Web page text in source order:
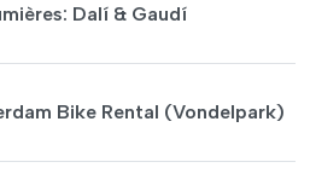
Dalí & Gaudí
Bike Rental (Vondelpark)